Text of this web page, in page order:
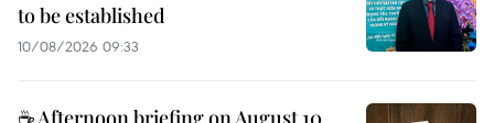
to be established
10/08/2026 09:33
☕ Afternoon briefing on August 10